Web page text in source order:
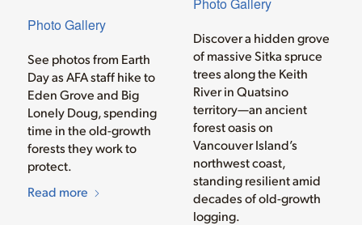
Photo Gallery
See photos from Earth
Day as AFA staff hike to
Eden Grove and Big
Lonely Doug, spending
time in the old-growth
forests they work to
protect.
Read more
Discover a hidden grove
of massive Sitka spruce
trees along the Keith
River in Quatsino
territory—an ancient
forest oasis on
Vancouver Island’s
northwest coast,
standing resilient amid
decades of old-growth
logging.